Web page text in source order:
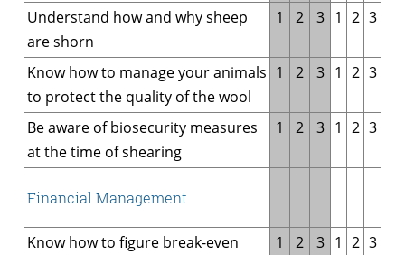
Understand how and why sheep
are shorn
1 2 3 1 2 3
Know how to manage your animals
to protect the quality of the wool
1 2 3 1 2 3
Be aware of biosecurity measures
at the time of shearing
1 2 3 1 2 3
Financial Management
Know how to figure break-even
1 2 3 1 2 3